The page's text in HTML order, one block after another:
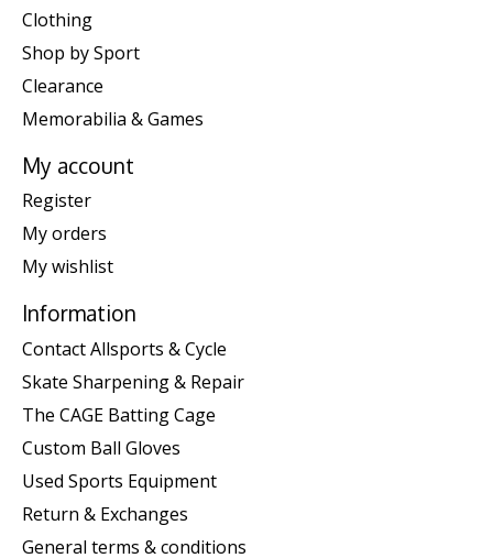
Clothing
Shop by Sport
Clearance
Memorabilia & Games
My account
Register
My orders
My wishlist
Information
Contact Allsports & Cycle
Skate Sharpening & Repair
The CAGE Batting Cage
Custom Ball Gloves
Used Sports Equipment
Return & Exchanges
General terms & conditions